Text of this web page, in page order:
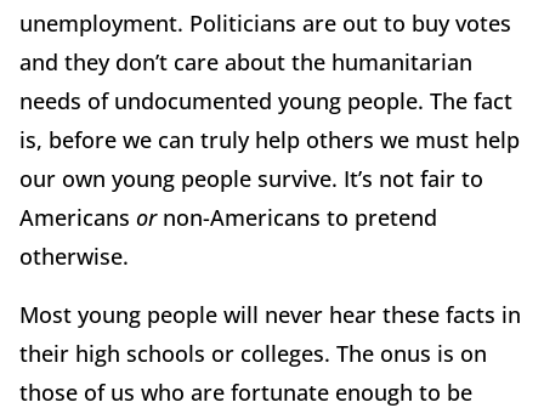
unemployment. Politicians are out to buy votes
and they don’t care about the humanitarian
needs of undocumented young people. The fact
is, before we can truly help others we must help
our own young people survive. It’s not fair to
Americans ornon-Americans to pretend
otherwise.
Most young people will never hear these facts in
their high schools or colleges. The onus is on
those of us who are fortunate enough to be